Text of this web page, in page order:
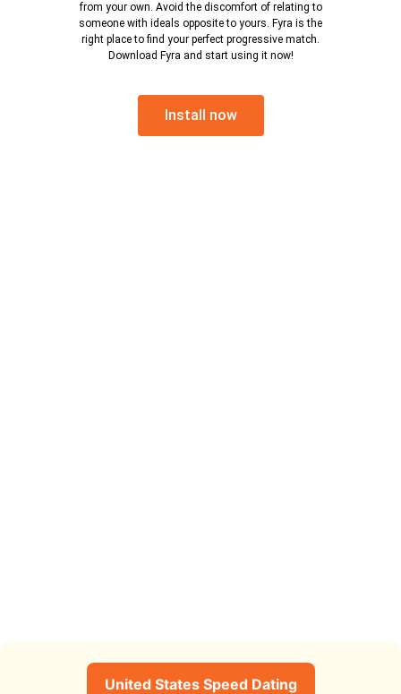
from your own. Avoid the discomfort of relating to
someone with ideals opposite to yours. Fyra is the
right place to find your perfect progressive match.
Download Fyra and start using it now!
Install now
United States Speed Dating